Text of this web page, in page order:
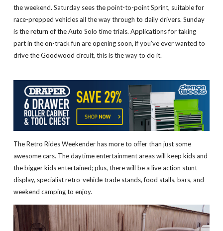
the weekend. Saturday sees the point-to-point Sprint, suitable for
race-prepped vehicles all the way through to daily drivers. Sunday
is the return of the Auto Solo time trials. Applications for taking
part in the on-track fun are opening soon, if you’ve ever wanted to
drive the Goodwood circuit, this is the way to do it.
The Retro Rides Weekender has more to offer than just some
awesome cars. The daytime entertainment areas will keep kids and
the bigger kids entertained; plus, there will be a live action stunt
display, specialist retro-vehicle trade stands, food stalls, bars, and
weekend camping to enjoy.